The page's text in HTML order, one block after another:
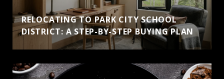
RELOCATING TO PARK CITY SCHOOL
DISTRICT: A STEP-BY-STEP BUYING PLAN